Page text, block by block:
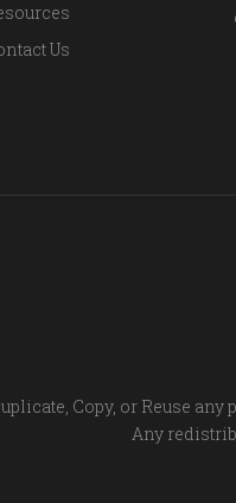
Us
Copy, or Reuse
Any